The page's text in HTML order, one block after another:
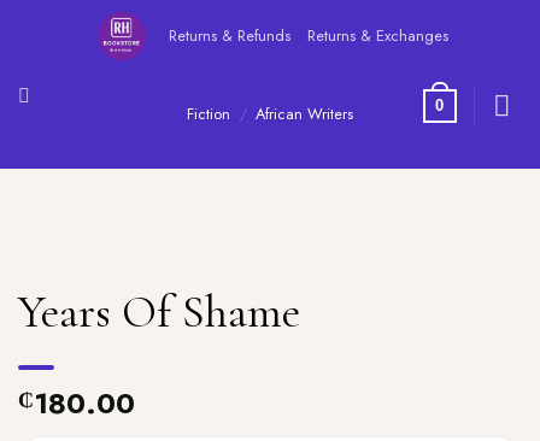
Returns & Refunds Returns & Exchanges
0
Fiction / African Writers
Years Of Shame
₵180.00